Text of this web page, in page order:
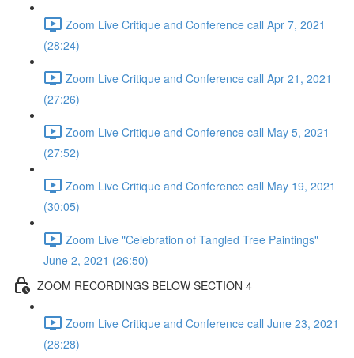
Zoom Live Critique and Conference call Apr 7, 2021
(28:24)
Zoom Live Critique and Conference call Apr 21, 2021
(27:26)
Zoom Live Critique and Conference call May 5, 2021
(27:52)
Zoom Live Critique and Conference call May 19, 2021
(30:05)
Zoom Live "Celebration of Tangled Tree Paintings"
June 2, 2021 (26:50)
ZOOM RECORDINGS BELOW SECTION 4
Zoom Live Critique and Conference call June 23, 2021
(28:28)